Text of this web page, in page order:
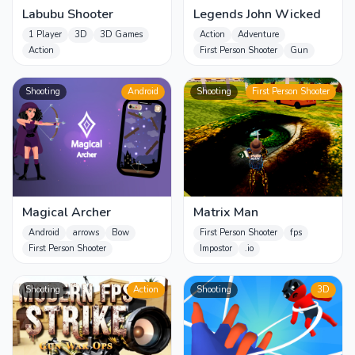
Labubu Shooter
1 Player 3D
3D Games
Action
Legends John Wicked
Action
Adventure
First Person Shooter
Gun
Shooting Android
Magical Archer
Android arrows
Bow
First Person Shooter
Shooting First Person Shooter
Matrix Man
First Person Shooter
fps
Impostor
.io
Shooting Action Shooting 3D